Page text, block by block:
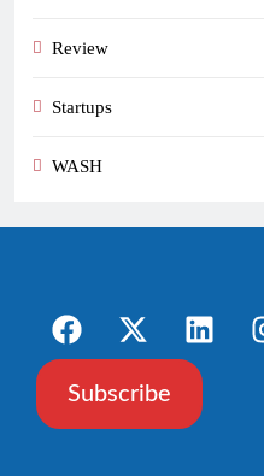
Review
Startups
WASH
Subscribe